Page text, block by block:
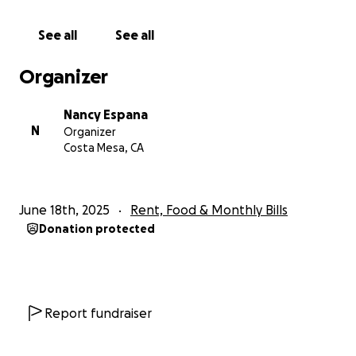
especially her husband, Todd. As he begins to
with the same love and support she gave so freely
immediate expenses and to give him some peace of
mind during this incredibly difficult time.
amount is too small, and every gesture helps us
show Todd that he is not alone.
See all See all
Organizer
N
Nancy Espana
Organizer
Costa Mesa, CA
June 18th, 2025 Rent, Food & Monthly Bills
Donation protected
Report fundraiser